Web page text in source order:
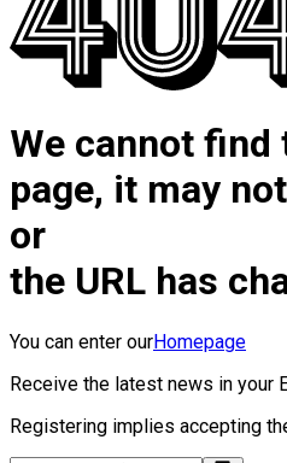
We cannot find
page, it may
or
the URL has
You can enter ourHomepage
Receive the latest news in your
Registering implies accepting